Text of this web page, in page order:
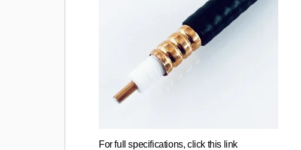
For full specifications, click this link